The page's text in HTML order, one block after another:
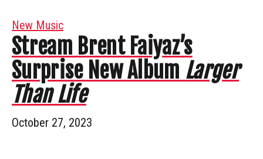
New Music
Stream Brent Faiyaz’s
Surprise New Album Larger
Than Life
October 27, 2023